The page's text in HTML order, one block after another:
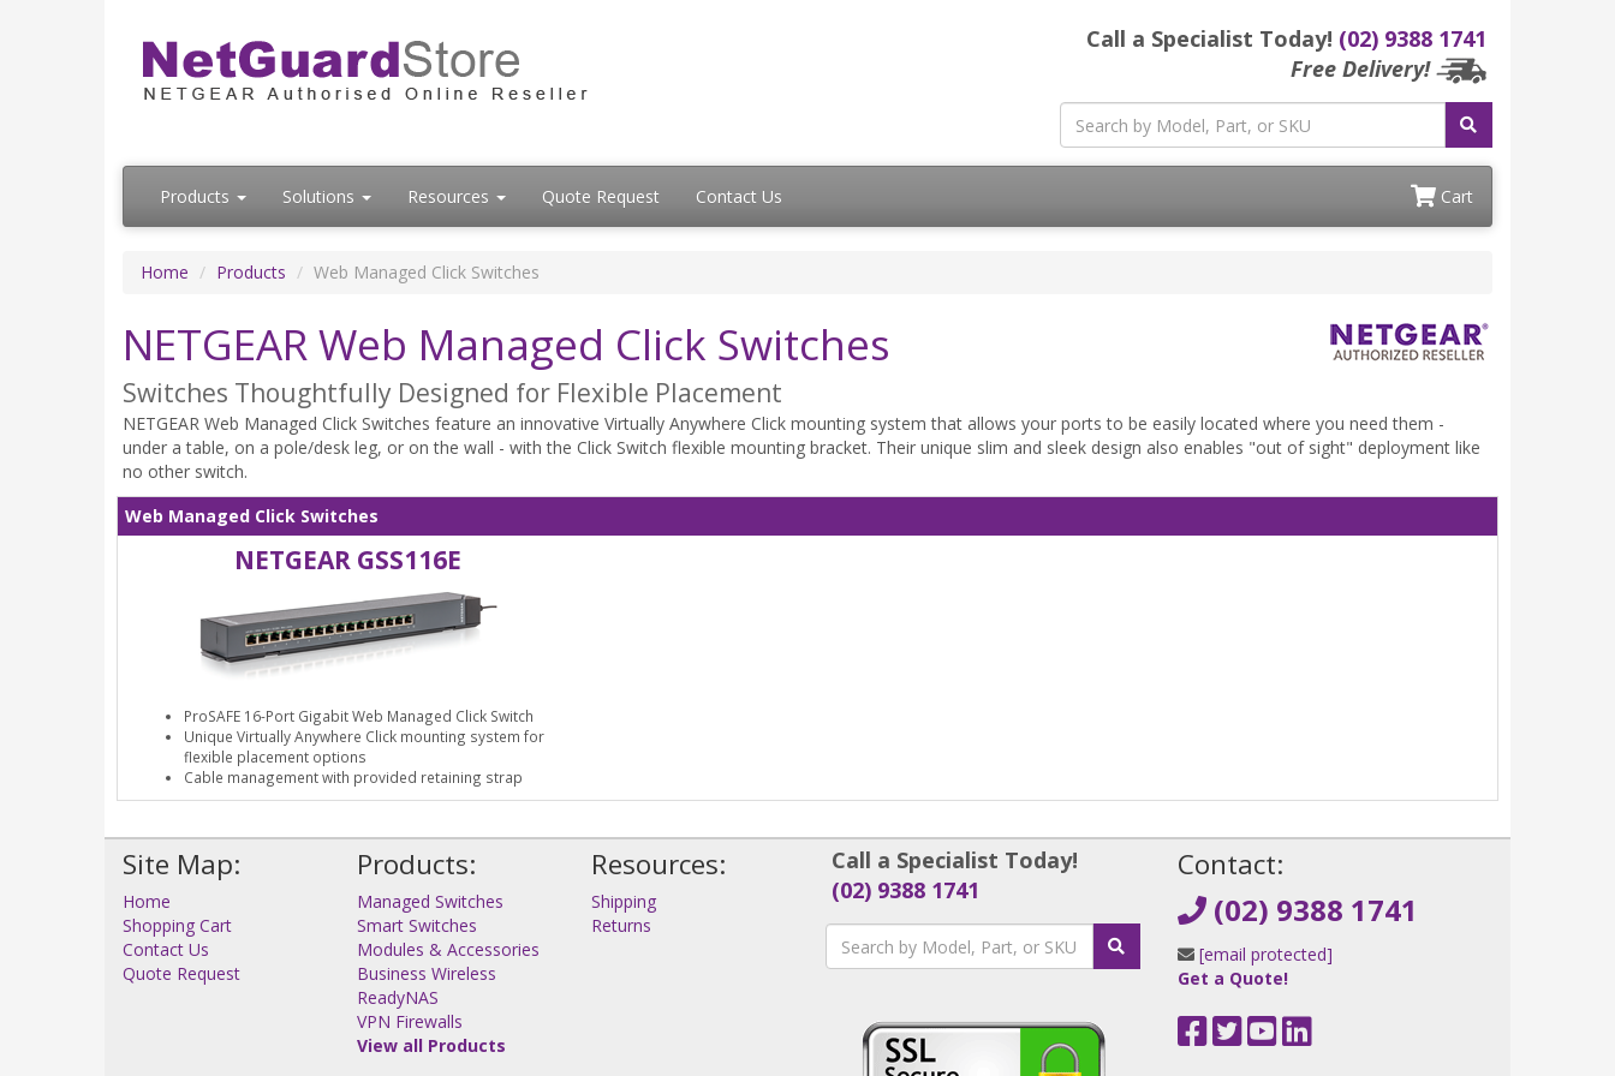
Call a Specialist Today! (02) 9388 1741
Free Delivery!
Products Solutions Resources Quote Request Contact Us Cart
Home Products Web Managed Click Switches
NETGEAR Web Managed Click Switches
Switches Thoughtfully Designed for Flexible Placement
NETGEAR Web Managed Click Switches feature an innovative Virtually Anywhere Click mounting system that allows your ports to be easily located where you need them -
under a table, on a pole/desk leg, or on the wall - with the Click Switch flexible mounting bracket. Their unique slim and sleek design also enables "out of sight" deployment like
no other switch.
Web Managed Click Switches
NETGEAR GSS116E
ProSAFE 16-Port Gigabit Web Managed Click Switch
Unique Virtually Anywhere Click mounting system for
flexible placement options
Cable management with provided retaining strap
Site Map:
Home
Shopping Cart
Contact Us
Quote Request
Products:
Managed Switches
Smart Switches
Modules & Accessories
Business Wireless
ReadyNAS
VPN Firewalls
View all Products
Resources:
Shipping
Returns
Call a Specialist Today!
(02) 9388 1741
Contact:
(02) 9388 1741
[email protected]
Get a Quote!